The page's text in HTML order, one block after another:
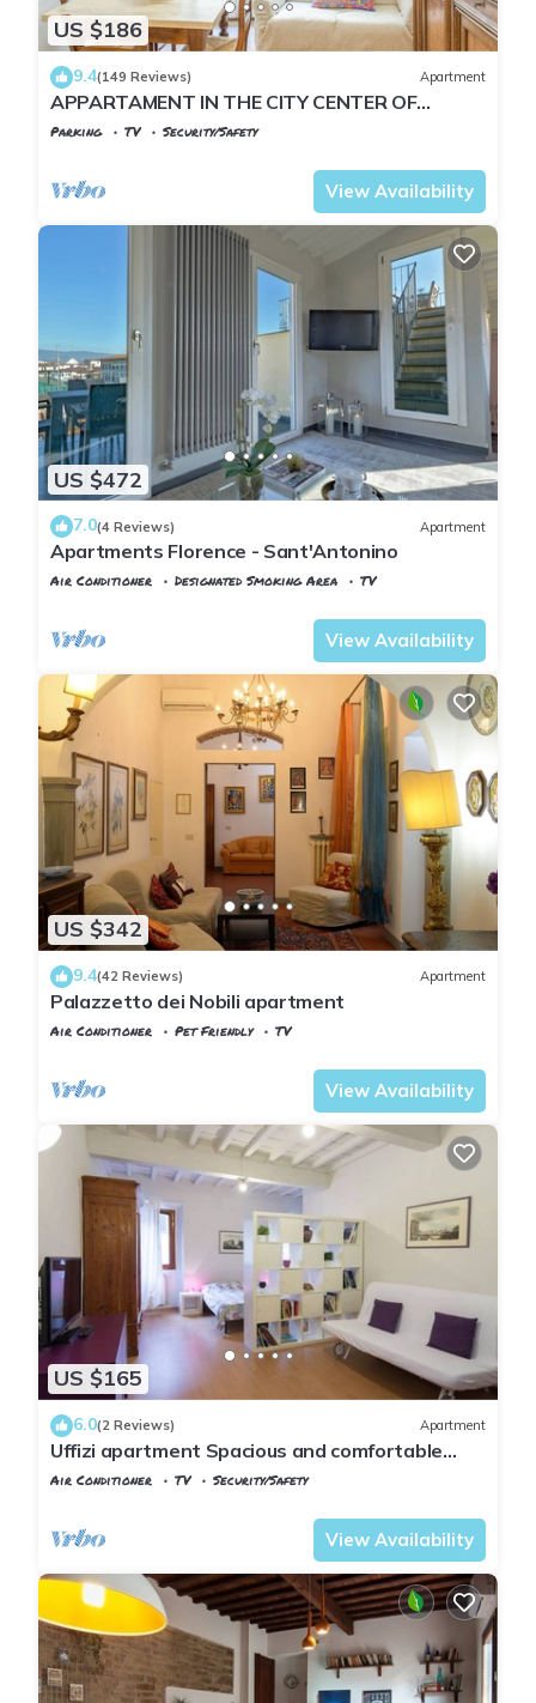
US $186
9.4(149 Reviews) Apartment
APPARTAMENT IN THE CITY CENTER OF
FLORENCE
Parking TV
Security/Safety
View Availability
US $472
7.0(4 Reviews) Apartment
Apartments Florence - Sant'Antonino
Air Conditioner Designated Smoking Area
TV
View Availability
US $342
9.4(42 Reviews) Apartment
Palazzetto dei Nobili apartment
Air Conditioner Pet Friendly
TV
View Availability
US $165
6.0(2 Reviews) Apartment
Uffizi apartment Spacious and comfortable
apartment
Air Conditioner TV
Security/Safety
View Availability